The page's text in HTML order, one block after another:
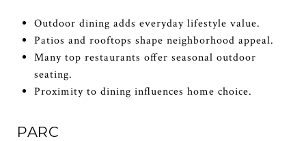
Outdoor dining adds everyday lifestyle value.
Patios and rooftops shape neighborhood appeal.
Many top restaurants offer seasonal outdoor
seating.
Proximity to dining influences home choice.
PARC